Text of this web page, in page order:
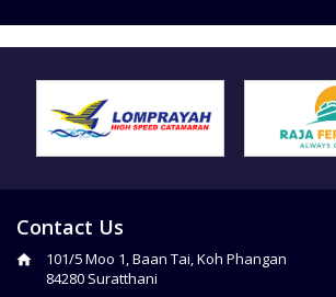
Contact Us
101/5 Moo 1, Baan Tai, Koh Phangan
84280 Suratthani